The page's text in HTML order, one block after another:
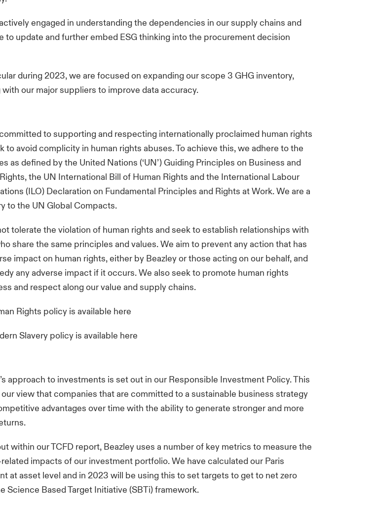
engaged in understanding the dependencies in our supply chains and
to update and further embed ESG thinking into the procurement decision
during 2023, we are focused on expanding our scope 3 GHG inventory,
our major suppliers to improve data accuracy.
to supporting and respecting internationally proclaimed human rights
to avoid complicity in human rights abuses. To achieve this, we adhere to the
as defined by the United Nations (‘UN’) Guiding Principles on Business and
the UN International Bill of Human Rights and the International Labour
(ILO) Declaration on Fundamental Principles and Rights at Work. We are a
to the UN Global Compacts.
tolerate the violation of human rights and seek to establish relationships with
share the same principles and values. We aim to prevent any action that has
impact on human rights, either by Beazley or those acting on our behalf, and
any adverse impact if it occurs. We also seek to promote human rights
and respect along our value and supply chains.
Rights policy is available here
Slavery policy is available here
approach to investments is set out in our Responsible Investment Policy. This
view that companies that are committed to a sustainable business strategy
advantages over time with the ability to generate stronger and more
within ourTCFD report, Beazley uses a number of key metrics to measure the
impacts of our investment portfolio. We have calculated our Paris
at asset level and in 2023 will be using this to set targets to get to net zero
Science Based Target Initiative (SBTi) framework.